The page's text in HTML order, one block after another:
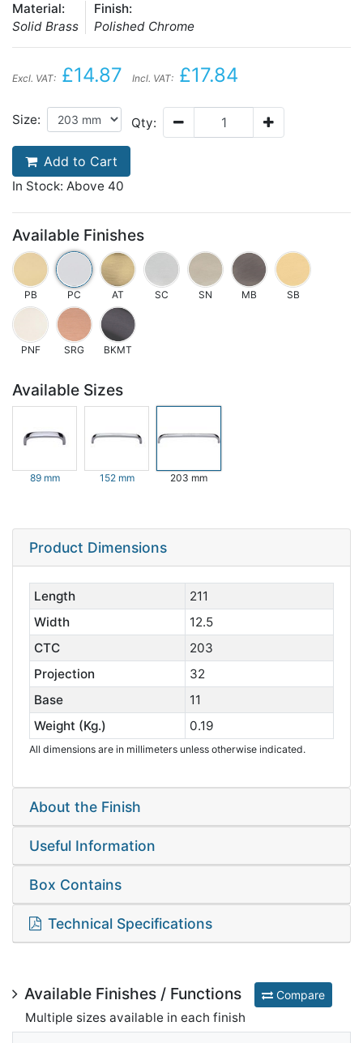
Material:
Solid Brass
Finish:
Polished Chrome
Excl. VAT: £14.87 Incl. VAT: £17.84
Size: Qty:
Add to Cart
In Stock: Above 40
Available Finishes
PB PC AT SC SN MB SB
PNF SRG BKMT
Available Sizes
89 mm 152 mm 203 mm
Product Dimensions
Length
211
Width
12.5
CTC
203
Projection
32
Base
11
Weight (Kg.)
0.19
All dimensions are in millimeters unless otherwise indicated.
About the Finish
Useful Information
Box Contains
Technical Specifications
Available Finishes / Functions Compare
Multiple sizes available in each finish